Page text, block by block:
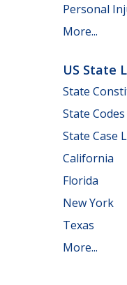
Personal
More...
US State
State
State Codes
State Case
California
Florida
New York
Texas
More...